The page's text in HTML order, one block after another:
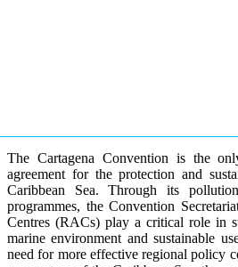
The Cartagena Convention is the
agreement for the protection and
Caribbean Sea. Through its
programmes, the Convention
Centres (RACs) play a critical role in
marine environment and sustainable
need for more effective regional policy